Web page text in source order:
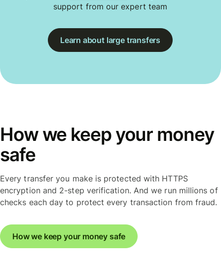
support from our expert team
Learn about large transfers
How we keep your money
safe
Every transfer you make is protected with HTTPS
encryption and 2-step verification. And we run millions of
checks each day to protect every transaction from fraud.
How we keep your money safe